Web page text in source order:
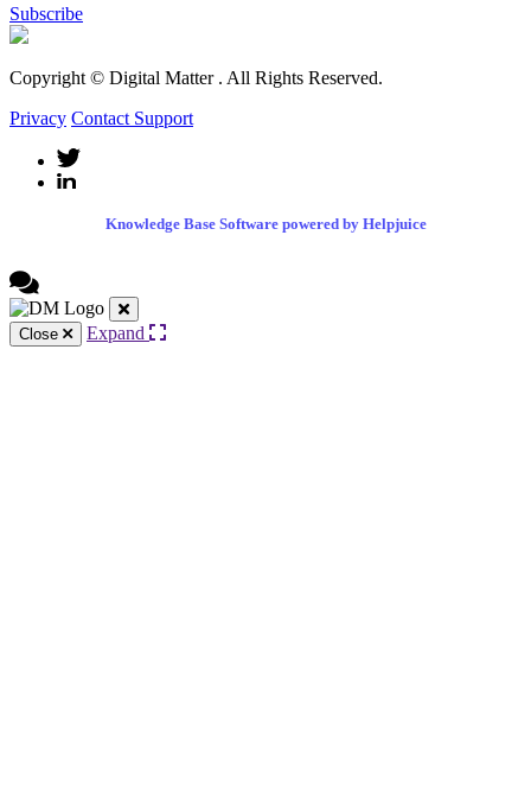
Subscribe
Copyright © Digital Matter . All Rights Reserved.
Privacy Contact Support
Knowledge Base Software powered by Helpjuice
Close Expand